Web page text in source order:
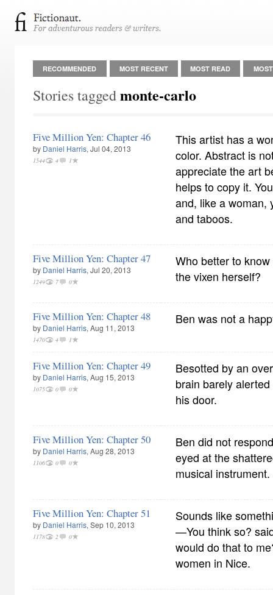
RECOMMENDED MOST RECENT MOST READ
Stories taggedmonte-carlo
Five Million Yen: Chapter 46
by Daniel Harris, Jul 04, 2013
1544 4 1
This artist has a
color. Abstract is
appreciate the art
helps to copy it.
and, like a woman,
and taboos.
Five Million Yen: Chapter 47
by Daniel Harris, Jul 20, 2013
1249 7 0
Who better to
the vixen herself?
Five Million Yen: Chapter 48
by Daniel Harris, Aug 11, 2013
1470 4 1
Ben was not a
Five Million Yen: Chapter 49
by Daniel Harris, Aug 15, 2013
1075 0 0
Besotted by an
brain barely
his door.
Five Million Yen: Chapter 50
by Daniel Harris, Aug 28, 2013
1106 0 0
Ben did not
eyed at the
musical instrument.
Five Million Yen: Chapter 51
by Daniel Harris, Sep 10, 2013
1178 2 0
Sounds like
—You think so?
would do that to
women in Nice.